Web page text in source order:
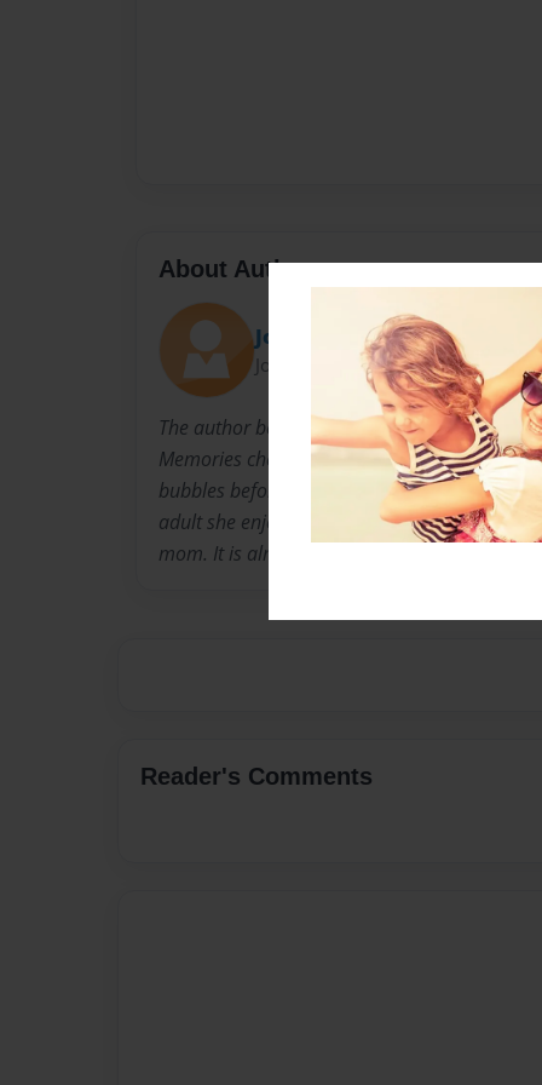
About Author
Joanna
Joined: Aug-11-2010
The author began cooking at a very young
Memories cherished include learning how to
bubbles before flipping pancakes and
adult she enjoys trading recipes with her
mom. It is almost as much fun as eating the
Reader's Comments